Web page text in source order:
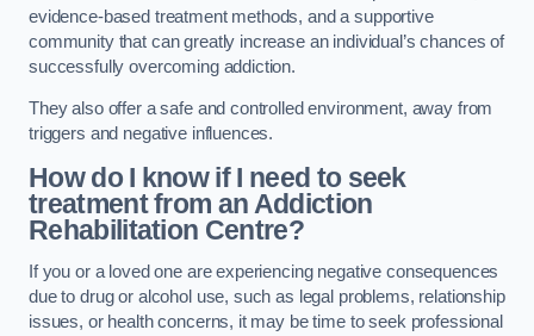
evidence-based treatment methods, and a supportive
community that can greatly increase an individual’s chances of
successfully overcoming addiction.
They also offer a safe and controlled environment, away from
triggers and negative influences.
How do I know if I need to seek
treatment from an Addiction
Rehabilitation Centre?
If you or a loved one are experiencing negative consequences
due to drug or alcohol use, such as legal problems, relationship
issues, or health concerns, it may be time to seek professional